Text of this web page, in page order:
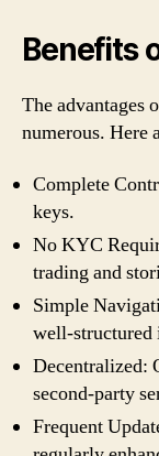
Benefits
The advantages
numerous. Here
Complete
keys.
No KYC
trading and
Simple
well-structured
Decentralized:
second-party
Frequent